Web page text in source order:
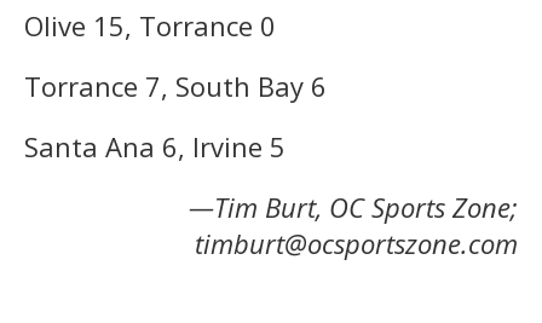
Olive 15, Torrance 0
Torrance 7, South Bay 6
Santa Ana 6, Irvine 5
—Tim Burt, OC Sports Zone;
timburt@ocsportszone.com